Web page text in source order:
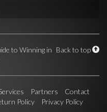
Back to top
to Winning in
Partners
Contact
Policy Privacy Policy